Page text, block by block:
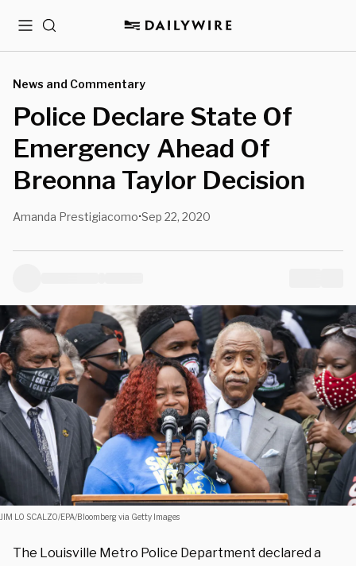
MenuSearch
News and Commentary
Police Declare State Of
Emergency Ahead Of
Breonna Taylor Decision
Amanda Prestigiacomo•Sep 22, 2020
JIM LO SCALZO/EPA/Bloomberg via Getty Images
The Louisville Metro Police Department declared a